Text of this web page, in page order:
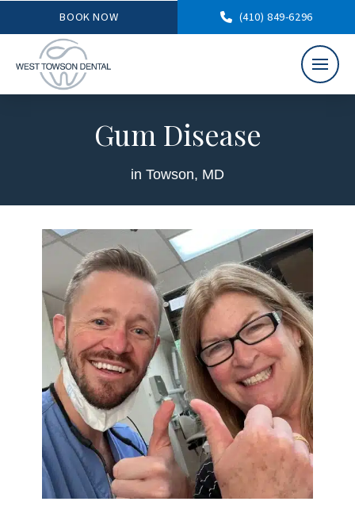
BOOK NOW (410) 849-6296
Gum Disease
in Towson, MD